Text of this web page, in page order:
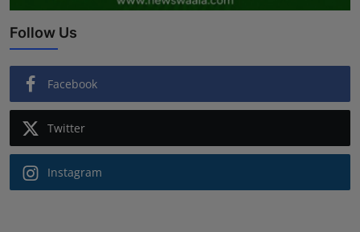
Follow Us
Facebook
Twitter
Instagram